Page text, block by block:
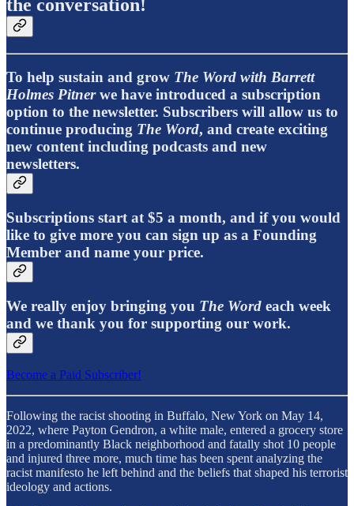
the conversation!
To help sustain and grow The Word with Barrett
Holmes Pitnerwe have introduced a subscription
option to the newsletter. Subscribers will allow us to
continue producing The Word, and create exciting
new content including podcasts and new
newsletters.
Subscriptions start at $5 a month, and if you would
like to give more you can sign up as a Founding
Member and name your price.
We really enjoy bringing you The Word each week
and we thank you for supporting our work.
Become a Paid Subscriber!
Following the racist shooting in Buffalo, New York on May 14,
2022, where Payton Gendron, a white male, entered a grocery store
in a predominantly Black neighborhood and fatally shot 10 people
and injured three more, much time has been spent analyzing the
racist manifesto he left behind and the beliefs that shaped his terrorist
ideology and actions.